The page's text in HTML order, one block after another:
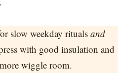
slow weekday rituals and
with good insulation and
wiggle room.